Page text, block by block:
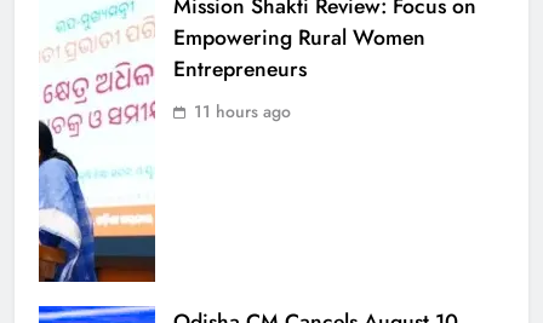
Mission Shakti Review: Focus on
Empowering Rural Women
Entrepreneurs
11 hours ago